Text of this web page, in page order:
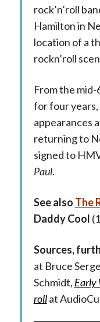
rock’n’roll
Hamilton in
location of a
rockn’roll
From the mid-
for four
appearances
returning to
signed to
Paul.
See also The
Daddy Cool
Sources,
at Bruce
Schmidt, Early
rollat